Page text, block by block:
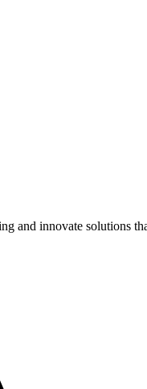
and innovate solutions